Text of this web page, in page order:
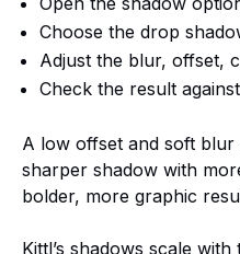
Choose the drop
Adjust the blur, offset,
Check the result
A low offset and soft blur
sharper shadow with
bolder, more graphic
Kittl’s shadows scale